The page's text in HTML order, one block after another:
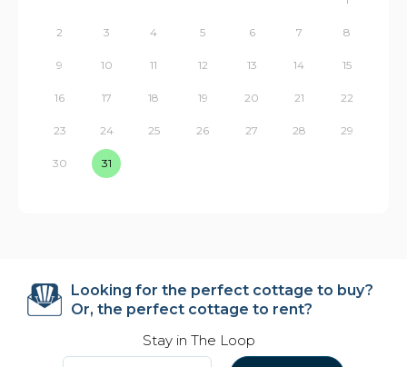
2 3 4 5 6 7 8
9 10 11 12 13 14 15
16 17 18 19 20 21 22
23 24 25 26 27 28 29
30 31
Looking for the perfect cottage to buy?
Or, the perfect cottage to rent?
Stay in The Loop